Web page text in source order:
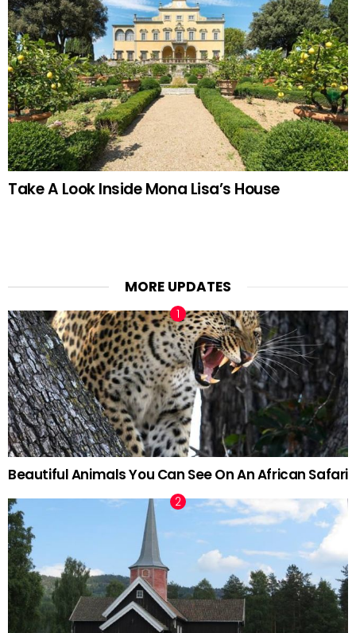
Take A Look Inside Mona Lisa’s House
MORE UPDATES
Beautiful Animals You Can See On An African Safari